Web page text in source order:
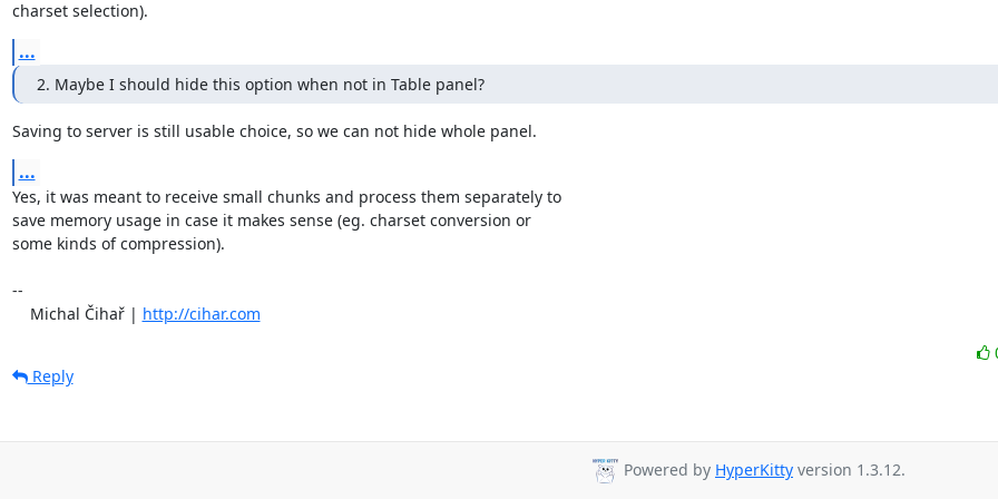
charset selection).
...
2. Maybe I should hide this option when not in Table panel?
Saving to server is still usable choice, so we can not hide whole panel.
...
Yes, it was meant to receive small chunks and process them separately to
save memory usage in case it makes sense (eg. charset conversion or
some kinds of compression).
--
    Michal Čihař |
http://cihar.com
Reply
Powered by HyperKitty version 1.3.12.